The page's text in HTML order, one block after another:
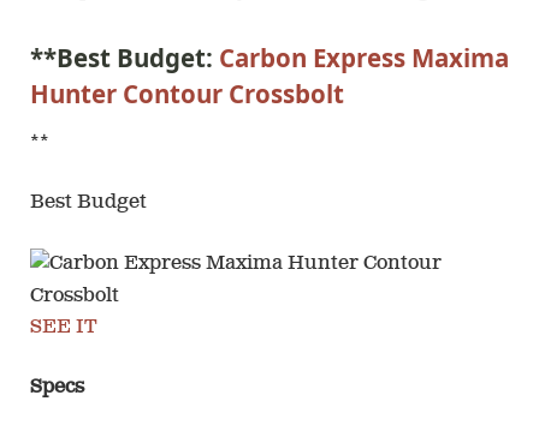
**Best Budget: Carbon Express Maxima
Hunter Contour Crossbolt
**
Best Budget
SEE IT
Specs